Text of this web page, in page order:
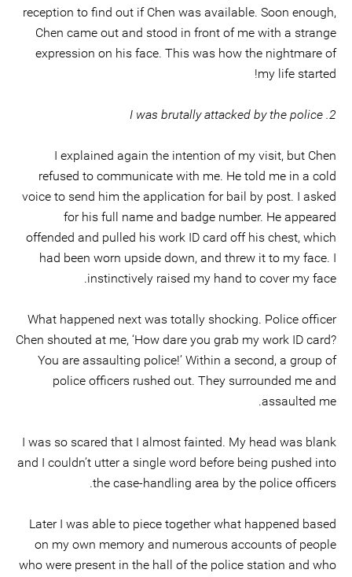
reception to find out if Chen was available. Soon enough,
Chen came out and stood in front of me with a strange
expression on his face. This was how the nightmare of
my life started!
2. I was brutally attacked by the police
I explained again the intention of my visit, but Chen
refused to communicate with me. He told me in a cold
voice to send him the application for bail by post. I asked
for his full name and badge number. He appeared
offended and pulled his work ID card off his chest, which
had been worn upside down, and threw it to my face. I
instinctively raised my hand to cover my face.
What happened next was totally shocking. Police officer
Chen shouted at me, ‘How dare you grab my work ID card?
You are assaulting police!’ Within a second, a group of
police officers rushed out. They surrounded me and
assaulted me.
I was so scared that I almost fainted. My head was blank
and I couldn’t utter a single word before being pushed into
the case-handling area by the police officers.
Later I was able to piece together what happened based
on my own memory and numerous accounts of people
who were present in the hall of the police station and who